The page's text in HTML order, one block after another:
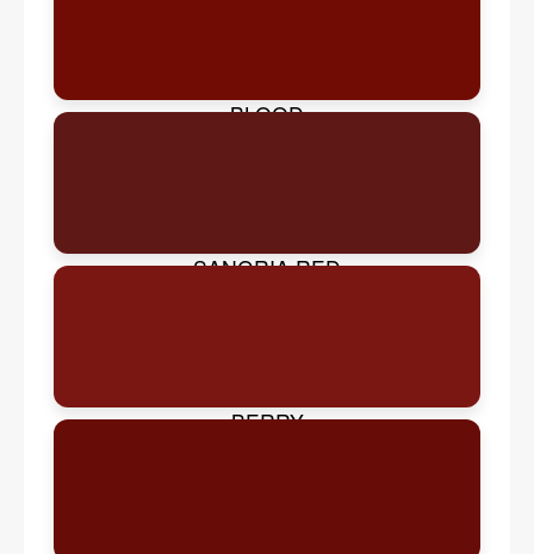
BLOOD
SANGRIA RED
BERRY